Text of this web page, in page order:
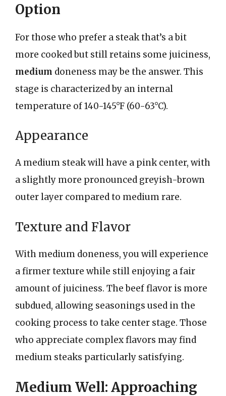
Option
For those who prefer a steak that’s a bit
more cooked but still retains some juiciness,
medium doneness may be the answer. This
stage is characterized by an internal
temperature of 140-145°F (60-63°C).
Appearance
A medium steak will have a pink center, with
a slightly more pronounced greyish-brown
outer layer compared to medium rare.
Texture and Flavor
With medium doneness, you will experience
a firmer texture while still enjoying a fair
amount of juiciness. The beef flavor is more
subdued, allowing seasonings used in the
cooking process to take center stage. Those
who appreciate complex flavors may find
medium steaks particularly satisfying.
Medium Well: Approaching